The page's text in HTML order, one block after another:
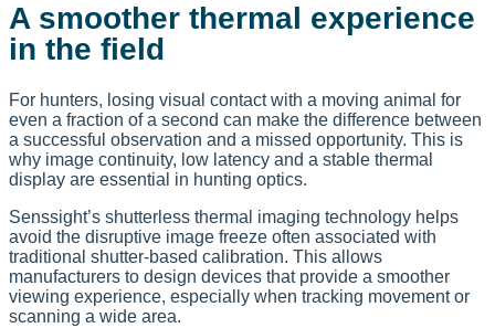
A smoother thermal experience
in the field
For hunters, losing visual contact with a moving animal for
even a fraction of a second can make the difference between
a successful observation and a missed opportunity. This is
why image continuity, low latency and a stable thermal
display are essential in hunting optics.
Senssight’s shutterless thermal imaging technology helps
avoid the disruptive image freeze often associated with
traditional shutter-based calibration. This allows
manufacturers to design devices that provide a smoother
viewing experience, especially when tracking movement or
scanning a wide area.